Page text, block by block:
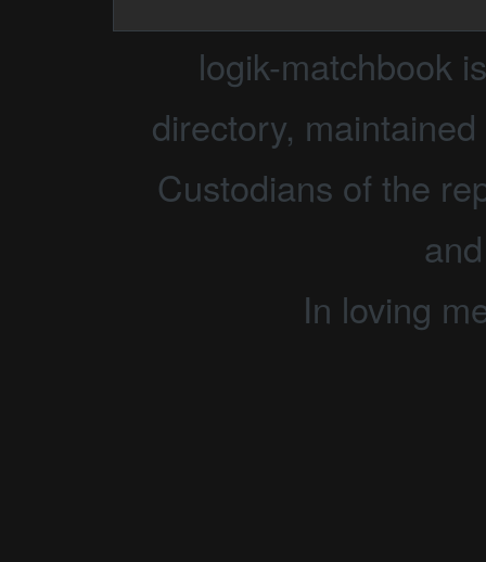
logik-matchbook
directory,
Custodians of the
In loving